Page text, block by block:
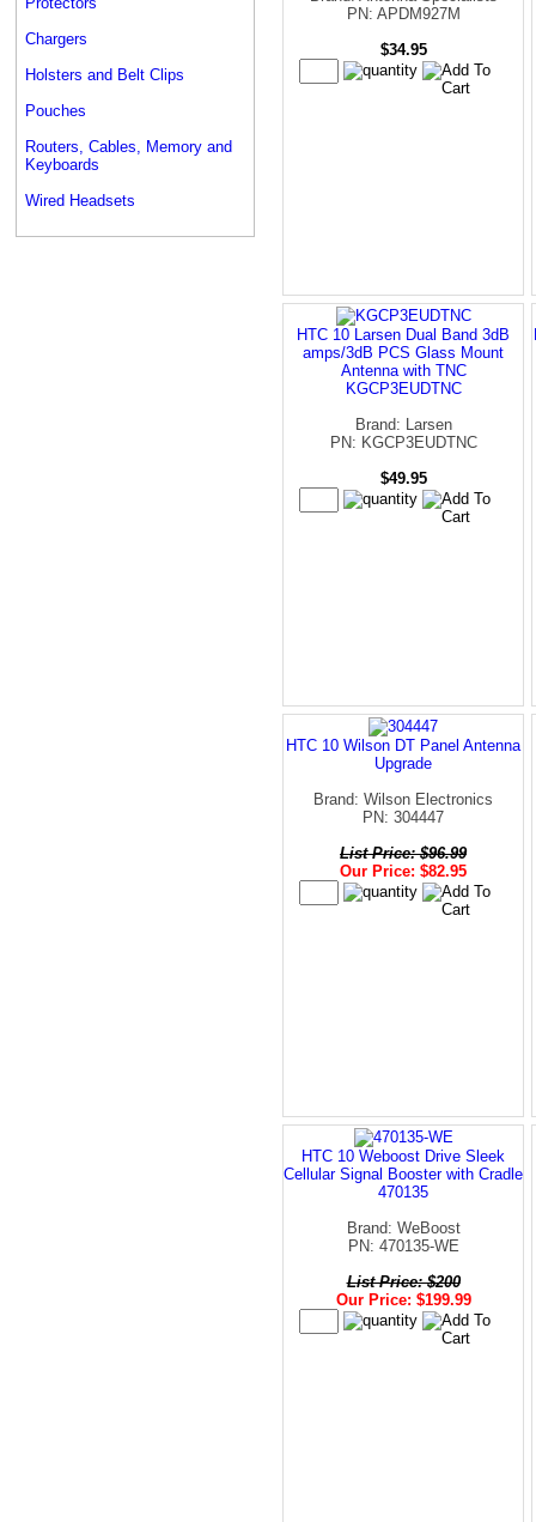
Chargers
Holsters and Belt Clips
Pouches
Routers, Cables, Memory and
Keyboards
Wired Headsets
PN: APDM927M
$34.95
HTC 10 Larsen Dual Band 3dB
amps/3dB PCS Glass Mount
Antenna with TNC
KGCP3EUDTNC
Brand: Larsen
PN: KGCP3EUDTNC
$49.95
HTC 10 Wilson DT Panel Antenna
Upgrade
Brand: Wilson Electronics
PN: 304447
List Price: $96.99
Our Price: $82.95
HTC 10 Weboost Drive Sleek
Cellular Signal Booster with Cradle
470135
Brand: WeBoost
PN: 470135-WE
List Price: $200
Our Price: $199.99